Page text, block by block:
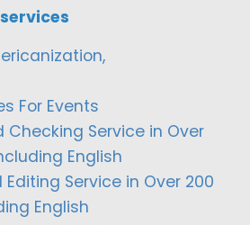
For Events
Checking Service in Over
English
Service in Over 200
English